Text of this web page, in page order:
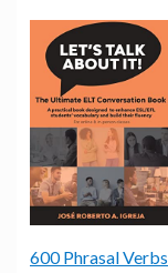
600 Phrasal Verbs